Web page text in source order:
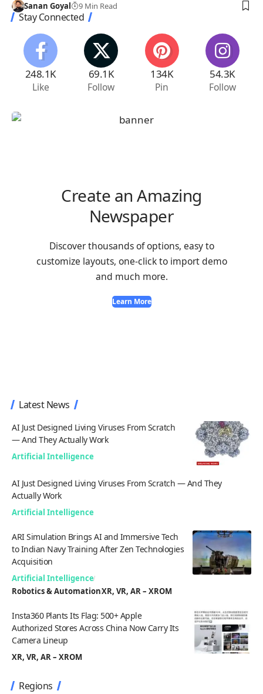
Sanan Goyal 9 Min Read
Stay Connected
248.1K
Like
69.1K
Follow
134K
Pin
54.3K
Follow
Create an Amazing
Newspaper
Discover thousands of options, easy to
customize layouts, one-click to import demo
and much more.
Learn More
Latest News
AI Just Designed Living Viruses From Scratch
— And They Actually Work
Artificial Intelligence
AI Just Designed Living Viruses From Scratch — And They
Actually Work
Artificial Intelligence
ARI Simulation Brings AI and Immersive Tech
to Indian Navy Training After Zen Technologies
Acquisition
Artificial Intelligence
Robotics & AutomationXR, VR, AR – XROM
Insta360 Plants Its Flag: 500+ Apple
Authorized Stores Across China Now Carry Its
Camera Lineup
XR, VR, AR – XROM
Regions